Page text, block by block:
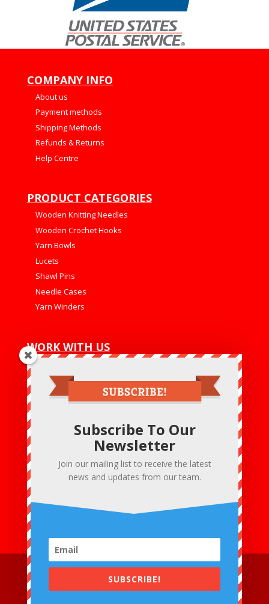
COMPANY INFO
About us
Payment methods
Shipping Methods
Refunds & Returns
Help Centre
PRODUCT CATEGORIES
Wooden Knitting Needles
Wooden Crochet Hooks
Yarn Bowls
Lucets
Shawl Pins
Needle Cases
Yarn Winders
WORK WITH US
Net 30
Wholesale Program
Wholesale Login
CONTACT US
Hobby & Crafts LLC
Bensalem – PA- 19020 U.S.A
:+1 215 475 6020
Email Us :
mark@fashoknit.com
Email Us :
© 2018 Hobby & Crafts LLC. All Rights Reserved. |Terms &
Subscribe To Our
Newsletter
Join our mailing list to receive the latest
news and updates from our team.
SUBSCRIBE!